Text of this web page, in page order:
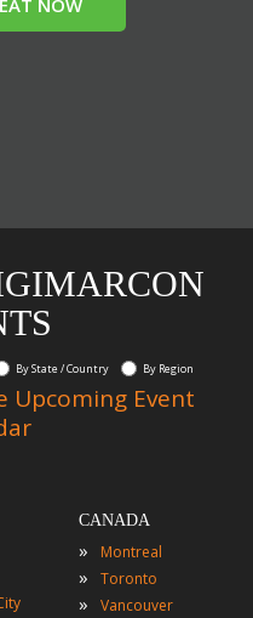
NOW
By State / Country By Region
Upcoming Event
CANADA
» Montreal
» Toronto
» Vancouver